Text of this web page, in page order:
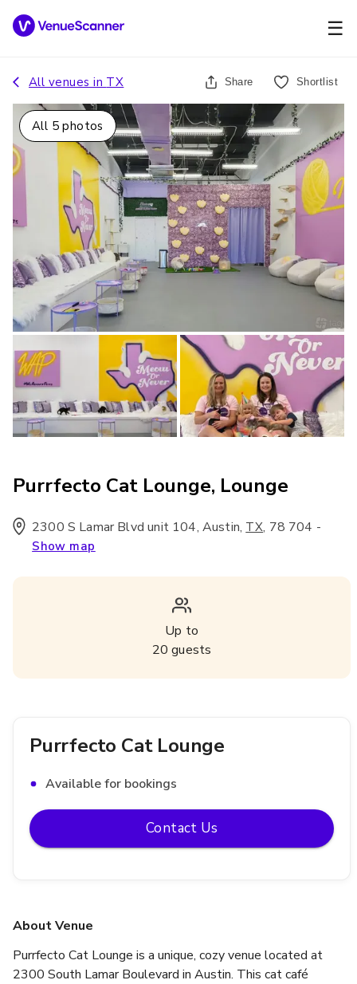
☰
All venues in TX Share Shortlist
All 5 photos
Purrfecto Cat Lounge, Lounge
2300 S Lamar Blvd unit 104, Austin, TX, 78 704 -
Show map
Up to
20 guests
About Venue
Purrfecto Cat Lounge is a unique, cozy venue located at
2300 South Lamar Boulevard in Austin. This cat café
Purrfecto Cat Lounge
Available for bookings
Contact Us